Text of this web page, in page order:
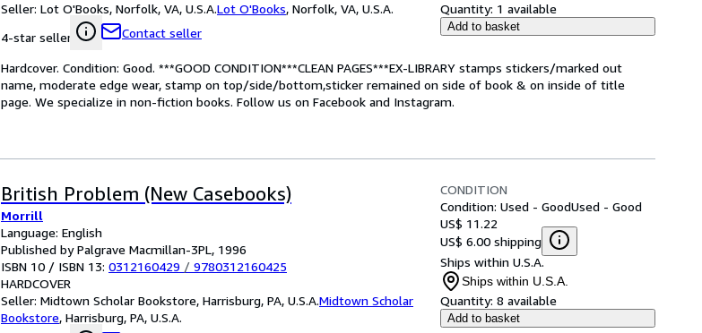
Seller: Lot O'Books, Norfolk, VA, U.S.A.Lot O'Books, Norfolk, VA, U.S.A.
4-star seller
Contact seller
Quantity: 1 available
Add to basket
Hardcover. Condition: Good. ***GOOD CONDITION***CLEAN PAGES***EX-LIBRARY stamps stickers/marked out
name, moderate edge wear, stamp on top/side/bottom,sticker remained on side of book & on inside of title
page. We specialize in non-fiction books. Follow us on Facebook and Instagram.
British Problem (New Casebooks)
Morrill
Language: English
Published by Palgrave Macmillan-3PL, 1996
ISBN 10 / ISBN 13: 0312160429 / 9780312160425
HARDCOVER
Seller: Midtown Scholar Bookstore, Harrisburg, PA, U.S.A.Midtown Scholar
Bookstore, Harrisburg, PA, U.S.A.
CONDITION
Condition: Used - GoodUsed - Good
US$ 11.22
US$ 6.00 shipping
Ships within U.S.A.
Ships within U.S.A.
Quantity: 8 available
Add to basket